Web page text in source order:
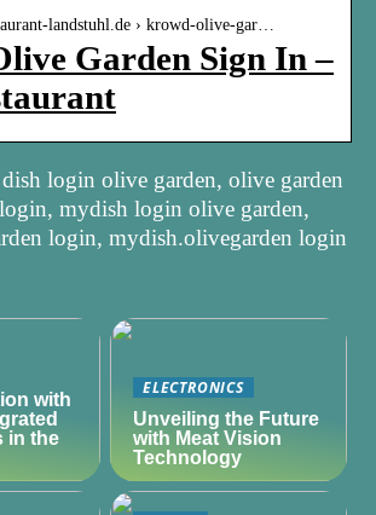
landstuhl.de › krowd-olive-gar…
Garden Sign In –
login olive garden, olive garden
mydish login olive garden,
login, mydish.olivegarden login
with
in the
ELECTRONICS
Unveiling the Future
with Meat Vision
Technology